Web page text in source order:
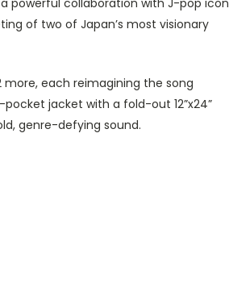
of two of Japan’s most visionary
more, each reimagining the song
pocket jacket with a fold-out 12”x24”
genre-defying sound.